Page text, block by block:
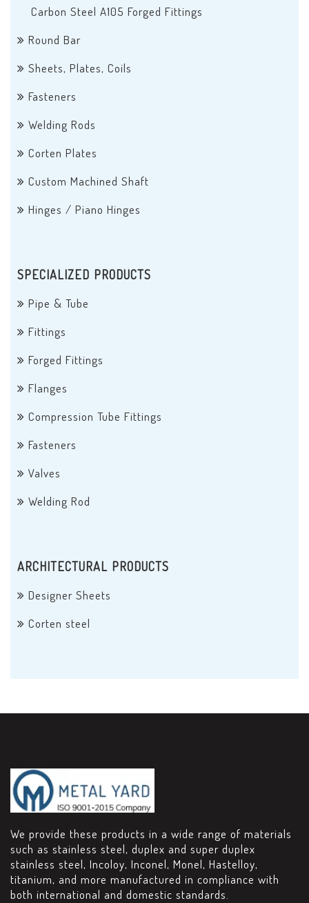
Carbon Steel A105 Forged Fittings
Round Bar
Sheets, Plates, Coils
Fasteners
Welding Rods
Corten Plates
Custom Machined Shaft
Hinges / Piano Hinges
SPECIALIZED PRODUCTS
Pipe & Tube
Fittings
Forged Fittings
Flanges
Compression Tube Fittings
Fasteners
Valves
Welding Rod
ARCHITECTURAL PRODUCTS
Designer Sheets
Corten steel
We provide these products in a wide range of materials
such as stainless steel, duplex and super duplex
stainless steel, Incoloy, Inconel, Monel, Hastelloy,
titanium, and more manufactured in compliance with
both international and domestic standards.